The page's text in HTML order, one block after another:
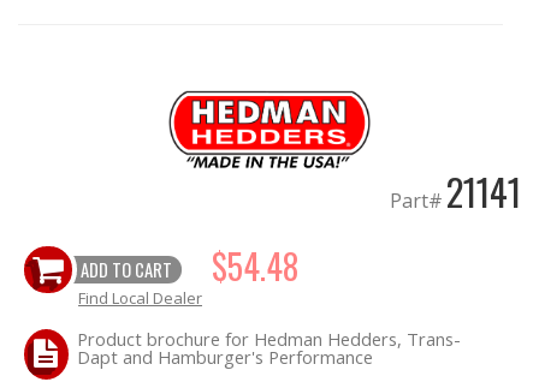
IGNITION System
LS SWAP Central
OILING System
SHOP EQUIPMENT
Part# 21141
ADD TO CART $54.48
Find Local Dealer
Product brochure for Hedman Hedders, Trans-
Dapt and Hamburger's Performance